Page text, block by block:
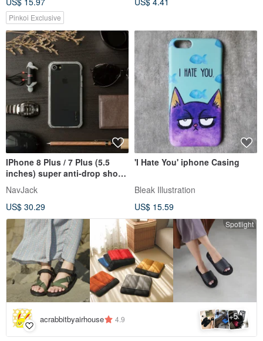
lus)
Pinkoi Exclusive
IPhone 8 Plus / 7 Plus (5.5
inches) super anti-drop shock
absorption air pressure
protective case fog white
NavJack
US$ 30.29
'I Hate You' iphone Casing
Bleak Illustration
US$ 15.59
Spotlight
acrabbitbyairhouse 4.9 +5